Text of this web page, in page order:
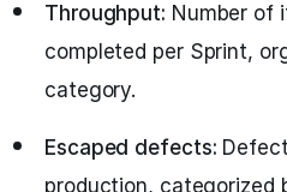
Throughput: Number of
completed per Sprint,
category.
Escaped defects:
production, categorized